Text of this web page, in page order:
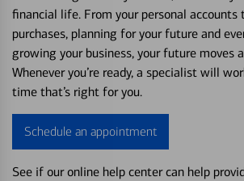
financial life. From your personal
purchases, planning for your future and
growing your business, your future moves
Whenever you’re ready, a specialist will
time that’s right for you.
Schedule an appointment
See if our online help center can help